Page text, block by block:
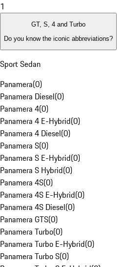
1
GT, S, 4 and Turbo
Do you know the iconic abbreviations?
Sport Sedan
Panamera(0)
Panamera Diesel(0)
Panamera 4(0)
Panamera 4 E-Hybrid(0)
Panamera 4 Diesel(0)
Panamera S(0)
Panamera S E-Hybrid(0)
Panamera S Hybrid(0)
Panamera 4S(0)
Panamera 4S E-Hybrid(0)
Panamera 4S Diesel(0)
Panamera GTS(0)
Panamera Turbo(0)
Panamera Turbo E-Hybrid(0)
Panamera Turbo S(0)